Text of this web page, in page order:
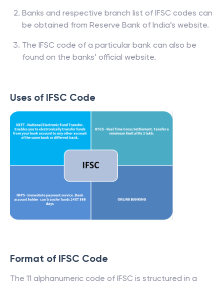
Banks and respective branch list of IFSC codes can
be obtained from Reserve Bank of India’s website.
The IFSC code of a particular bank can also be
found on the banks’ official website.
Uses of IFSC Code
Format of IFSC Code
The 11 alphanumeric code of IFSC is structured in a